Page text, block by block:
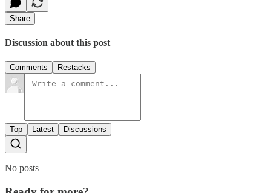
Share
Discussion about this post
Comments Restacks
Top Latest Discussions
No posts